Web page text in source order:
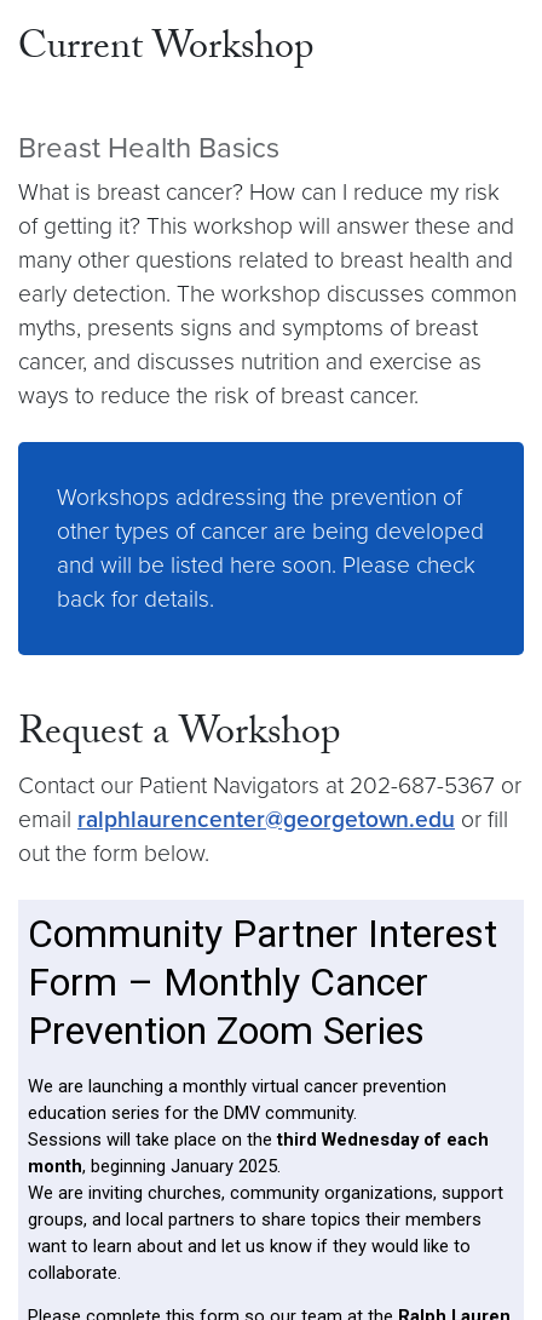
Current Workshop
Breast Health Basics
What is breast cancer? How can I reduce my risk
of getting it? This workshop will answer these and
many other questions related to breast health and
early detection. The workshop discusses common
myths, presents signs and symptoms of breast
cancer, and discusses nutrition and exercise as
ways to reduce the risk of breast cancer.
Workshops addressing the prevention of
other types of cancer are being developed
and will be listed here soon. Please check
back for details.
Request a Workshop
Contact our Patient Navigators at 202-687-5367 or
email ralphlaurencenter@georgetown.edu or fill
out the form below.